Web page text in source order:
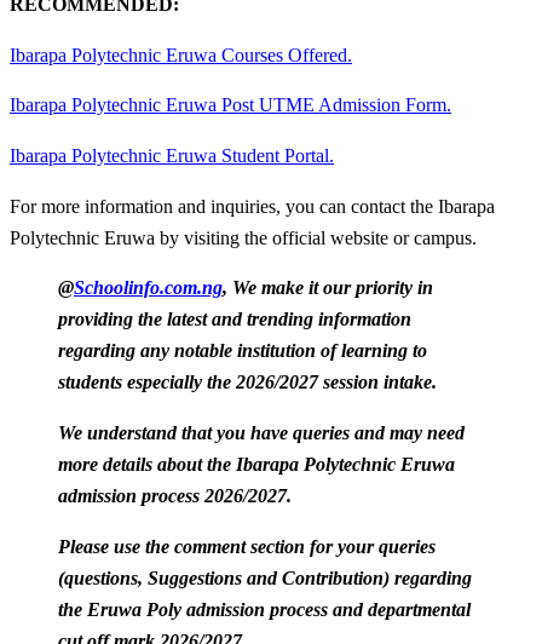
RECOMMENDED:
Ibarapa Polytechnic Eruwa Courses Offered.
Ibarapa Polytechnic Eruwa Post UTME Admission Form.
Ibarapa Polytechnic Eruwa Student Portal.
For more information and inquiries, you can contact the Ibarapa
Polytechnic Eruwa by visiting the official website or campus.
@Schoolinfo.com.ng, We make it our priority in
providing the latest and trending information
regarding any notable institution of learning to
students especially the 2026/2027 session intake.
We understand that you have queries and may need
more details about the Ibarapa Polytechnic Eruwa
admission process 2026/2027.
Please use the comment section for your queries
(questions, Suggestions and Contribution) regarding
the Eruwa Poly admission process and departmental